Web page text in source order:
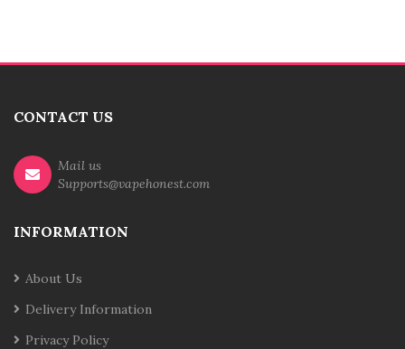
CONTACT US
Mail us
Supports@vapehonest.com
INFORMATION
About Us
Delivery Information
Privacy Policy